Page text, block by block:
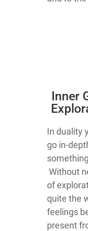
​Inner
​​​​​​​​​​​​​In duality
go in-
Without
of
quite the
feelings
present